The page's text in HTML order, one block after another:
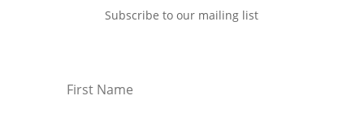
Subscribe to our mailing list